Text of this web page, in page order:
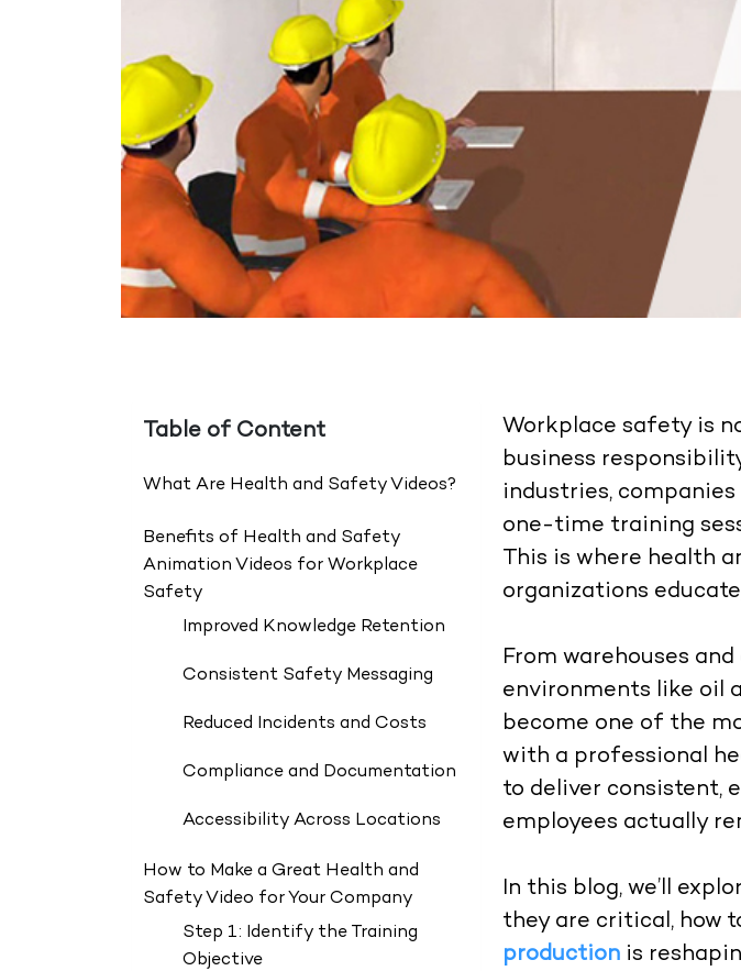
Table of Content
What Are Health and Safety Videos?
Benefits of Health and Safety
Animation Videos for Workplace
Safety
Improved Knowledge Retention
Consistent Safety Messaging
Reduced Incidents and Costs
Compliance and Documentation
Accessibility Across Locations
How to Make a Great Health and
Safety Video for Your Company
Step 1: Identify the Training
Objective
Workplace safety is
business
industries,
one-time training
This is where health
organizations
From warehouses
environments like oil
become one of the
with a professional
to deliver consistent,
employees actually
In this blog, we’ll
they are critical, how
production is